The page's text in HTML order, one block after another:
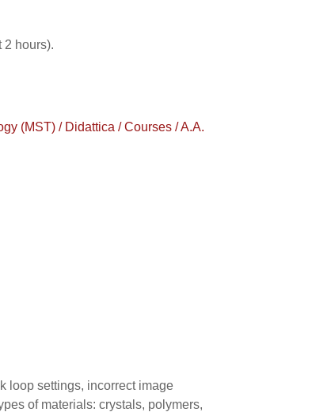
2 hours).
(MST) / Didattica / Courses / A.A.
loop settings, incorrect image
of materials: crystals, polymers,